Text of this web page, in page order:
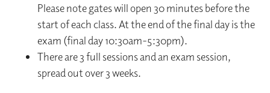
Please note gates will open 30 minutes before the
start of each class. At the end of the final day is the
exam (final day 10:30am-5:30pm).
There are 3 full sessions and an exam session,
spread out over 3 weeks.